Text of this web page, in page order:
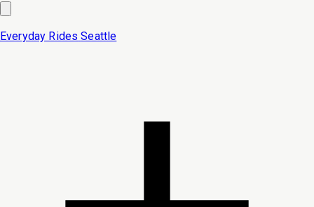
Everyday Rides Seattle